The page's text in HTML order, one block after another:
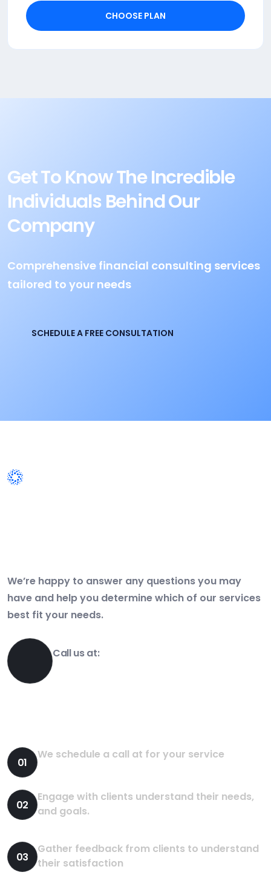
CHOOSE PLAN
Get To Know The Incredible
Individuals Behind Our
Company
Comprehensive financial consulting services
tailored to your needs
SCHEDULE A FREE CONSULTATION
We’re happy to answer any questions you may
have and help you determine which of our services
best fit your needs.
Call us at:
01
We schedule a call at for your service
02
Engage with clients understand their needs,
and goals.
03
Gather feedback from clients to understand
their satisfaction